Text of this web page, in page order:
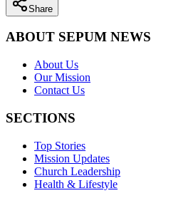
Share
ABOUT SEPUM NEWS
About Us
Our Mission
Contact Us
SECTIONS
Top Stories
Mission Updates
Church Leadership
Health & Lifestyle